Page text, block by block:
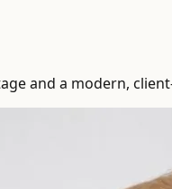
and a modern,